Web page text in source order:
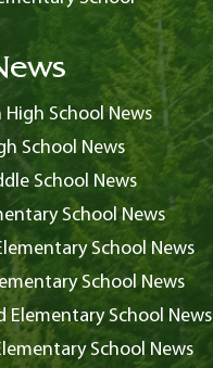
School News
School News
School News
School News
School News
School News
Elementary School News
School News